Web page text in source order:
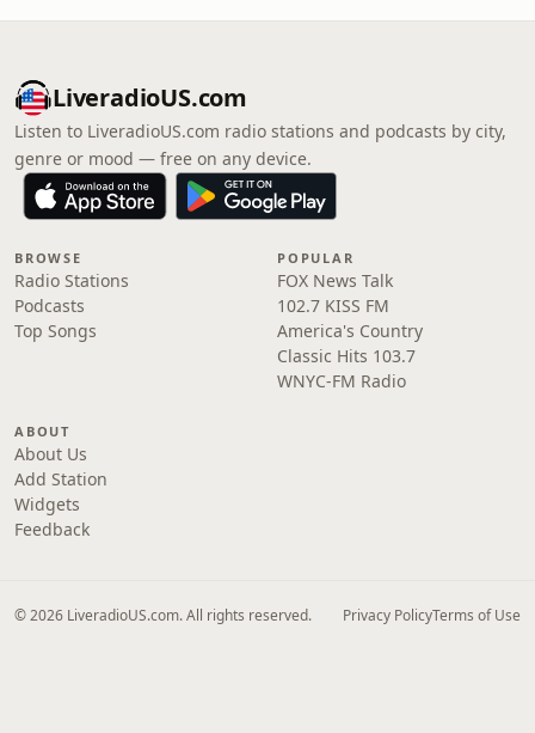
LiveradioUS.com
Listen to LiveradioUS.com radio stations and podcasts by city,
genre or mood — free on any device.
BROWSE
Radio Stations
Podcasts
Top Songs
POPULAR
FOX News Talk
102.7 KISS FM
America's Country
Classic Hits 103.7
WNYC-FM Radio
ABOUT
About Us
Add Station
Widgets
Feedback
© 2026 LiveradioUS.com. All rights reserved. Privacy PolicyTerms of Use